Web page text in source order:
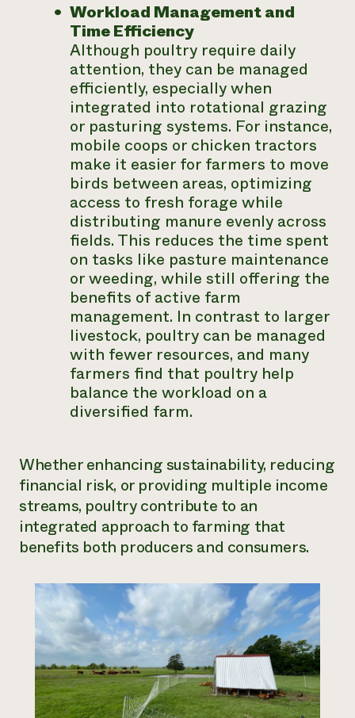
Workload Management and
Time Efficiency
Although poultry require daily
attention, they can be managed
efficiently, especially when
integrated into rotational grazing
or pasturing systems. For instance,
mobile coops or chicken tractors
make it easier for farmers to move
birds between areas, optimizing
access to fresh forage while
distributing manure evenly across
fields. This reduces the time spent
on tasks like pasture maintenance
or weeding, while still offering the
benefits of active farm
management. In contrast to larger
livestock, poultry can be managed
with fewer resources, and many
farmers find that poultry help
balance the workload on a
diversified farm.
Whether enhancing sustainability, reducing
financial risk, or providing multiple income
streams, poultry contribute to an
integrated approach to farming that
benefits both producers and consumers.